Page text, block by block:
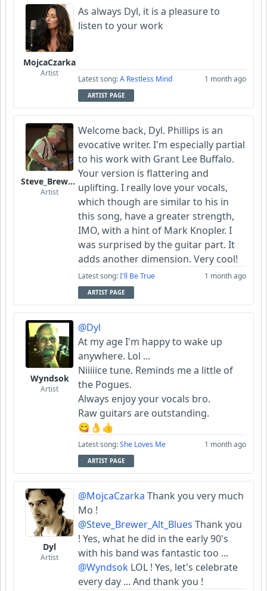
MojcaCzarka
Artist
As always Dyl, it is a pleasure to
listen to your work
Latest song:A Restless Mind 1 month ago
ARTIST PAGE
Steve_Brewer_Alt_Blues
Artist
Welcome back, Dyl. Phillips is an
evocative writer. I'm especially partial
to his work with Grant Lee Buffalo.
Your version is flattering and
uplifting. I really love your vocals,
which though are similar to his in
this song, have a greater strength,
IMO, with a hint of Mark Knopler. I
was surprised by the guitar part. It
adds another dimension. Very cool!
Latest song:I'll Be True 1 month ago
ARTIST PAGE
Wyndsok
Artist
@Dyl
At my age I'm happy to wake up
anywhere. Lol ...
Niiiiice tune. Reminds me a little of
the Pogues.
Always enjoy your vocals bro.
Raw guitars are outstanding.
😋👌👍
Latest song:She Loves Me 1 month ago
ARTIST PAGE
Dyl
Artist
@MojcaCzarka Thank you very much
Mo !
@Steve_Brewer_Alt_Blues Thank you
! Yes, what he did in the early 90's
with his band was fantastic too ...
@Wyndsok LOL ! Yes, let's celebrate
every day ... And thank you !